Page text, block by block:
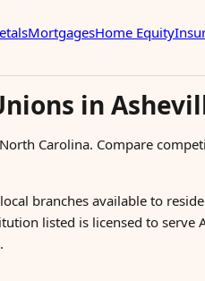
MortgagesHome Equity
in
Carolina. Compare
branches available to
listed is licensed to serve